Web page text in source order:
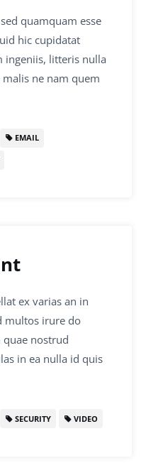
quamquam esse
hic cupidatat
ingeniis, litteris nulla
ne nam quem
EMAIL
ex varias an in
multos irure do
nostrud
in ea nulla id quis
SECURITY VIDEO